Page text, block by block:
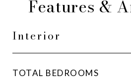
Features &
Interior
TOTAL BEDROOMS